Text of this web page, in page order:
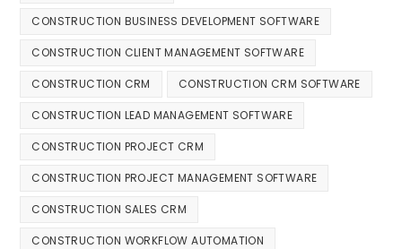
CONSTRUCTION BUSINESS DEVELOPMENT SOFTWARE
CONSTRUCTION CLIENT MANAGEMENT SOFTWARE
CONSTRUCTION CRM CONSTRUCTION CRM SOFTWARE
CONSTRUCTION LEAD MANAGEMENT SOFTWARE
CONSTRUCTION PROJECT CRM
CONSTRUCTION PROJECT MANAGEMENT SOFTWARE
CONSTRUCTION SALES CRM
CONSTRUCTION WORKFLOW AUTOMATION